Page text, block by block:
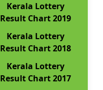
Kerala Lottery
Result Chart 2019
Kerala Lottery
Result Chart 2018
Kerala Lottery
Result Chart 2017